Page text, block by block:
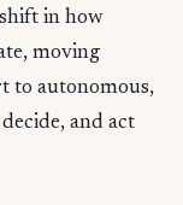
in how
moving
to autonomous,
and act